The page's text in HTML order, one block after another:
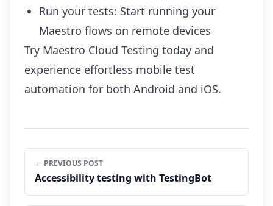
Run your tests: Start running your
Maestro flows on remote devices
Try Maestro Cloud Testing today and
experience effortless mobile test
automation for both Android and iOS.
← PREVIOUS POST
Accessibility testing with TestingBot